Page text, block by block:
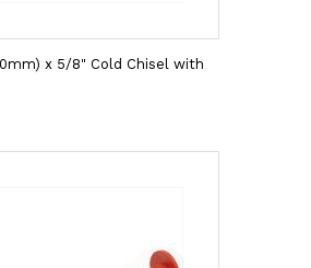
x 5/8" Cold Chisel with